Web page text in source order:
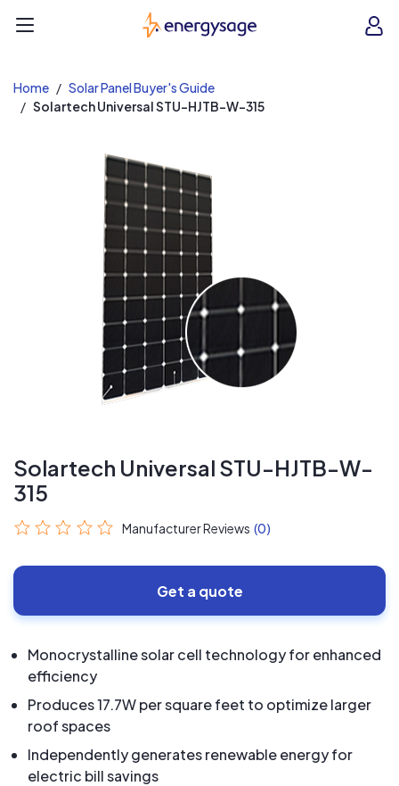
EnergySage
Home
Solar Panel Buyer's Guide
Solartech Universal STU-HJTB-W-315
Solartech Universal STU-HJTB-W-
315
Manufacturer Reviews (0)
Get a quote
Monocrystalline solar cell technology for enhanced
efficiency
Produces 17.7W per square feet to optimize larger
roof spaces
Independently generates renewable energy for
electric bill savings